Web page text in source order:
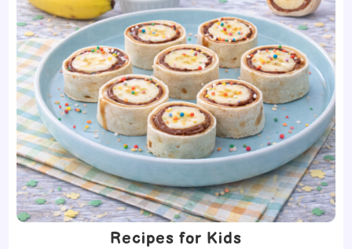
Recipes for Kids